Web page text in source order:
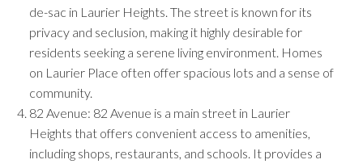
de-sac in Laurier Heights. The street is known for its
privacy and seclusion, making it highly desirable for
residents seeking a serene living environment. Homes
on Laurier Place often offer spacious lots and a sense of
community.
82 Avenue: 82 Avenue is a main street in Laurier
Heights that offers convenient access to amenities,
including shops, restaurants, and schools. It provides a